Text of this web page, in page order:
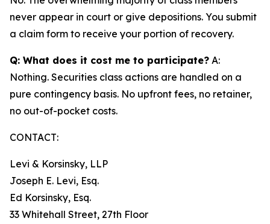
never appear in court or give depositions. You submit
a claim form to receive your portion of recovery.
Q: What does it cost me to participate? A:
Nothing. Securities class actions are handled on a
pure contingency basis. No upfront fees, no retainer,
no out-of-pocket costs.
CONTACT:
Levi & Korsinsky, LLP
Joseph E. Levi, Esq.
Ed Korsinsky, Esq.
33 Whitehall Street, 27th Floor